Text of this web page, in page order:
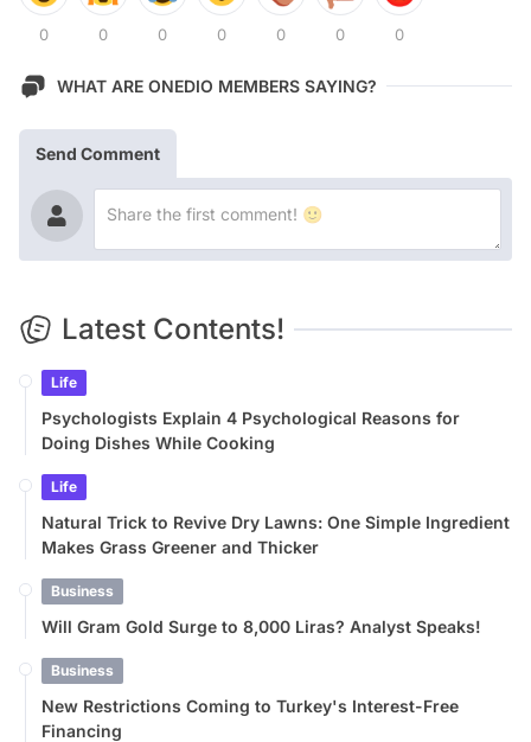
0 0 0 0 0 0 0
WHAT ARE ONEDIO MEMBERS SAYING?
Send Comment
Latest Contents!
Life
Psychologists Explain 4 Psychological Reasons for
Doing Dishes While Cooking
Life
Natural Trick to Revive Dry Lawns: One Simple Ingredient
Makes Grass Greener and Thicker
Business
Will Gram Gold Surge to 8,000 Liras? Analyst Speaks!
Business
New Restrictions Coming to Turkey's Interest-Free
Financing